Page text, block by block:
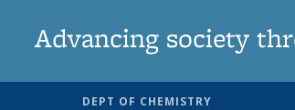
Advancing society
DEPT OF CHEMISTRY